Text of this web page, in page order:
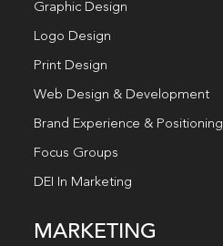
Graphic Design
Logo Design
Print Design
Web Design & Development
Brand Experience & Positioning
Focus Groups
DEI In Marketing
MARKETING